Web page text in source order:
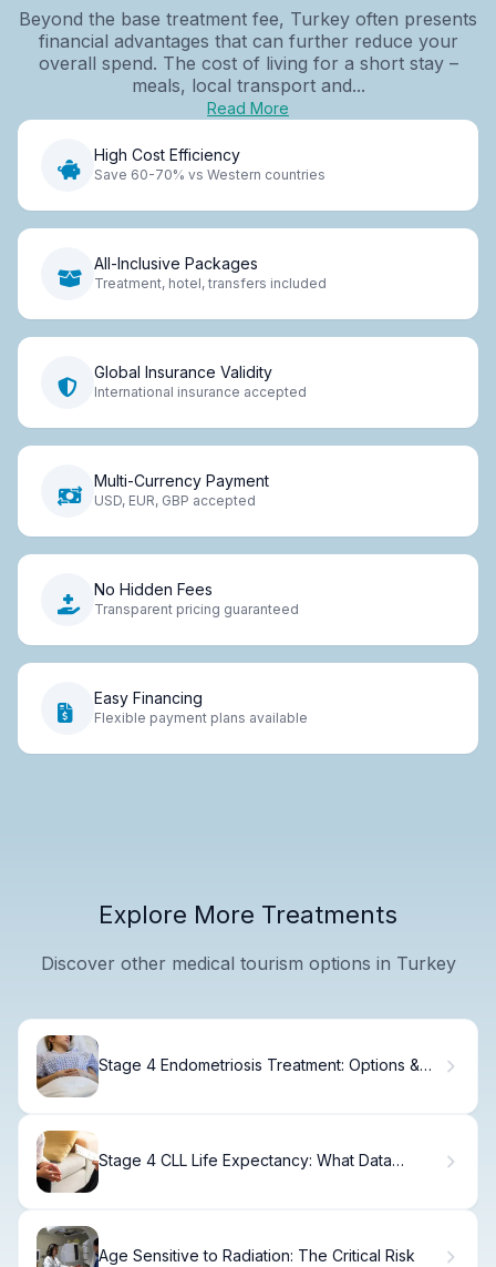
Beyond the base treatment fee, Turkey often presents
financial advantages that can further reduce your
overall spend. The cost of living for a short stay –
meals, local transport and...
Read More
High Cost Efficiency
Save 60-70% vs Western countries
All-Inclusive Packages
Treatment, hotel, transfers included
Global Insurance Validity
International insurance accepted
Multi-Currency Payment
USD, EUR, GBP accepted
No Hidden Fees
Transparent pricing guaranteed
Easy Financing
Flexible payment plans available
Explore More Treatments
Discover other medical tourism options in Turkey
Stage 4 Endometriosis Treatment: Options &
Stage 4 CLL Life Expectancy: What Data
Age Sensitive to Radiation: The Critical Risk